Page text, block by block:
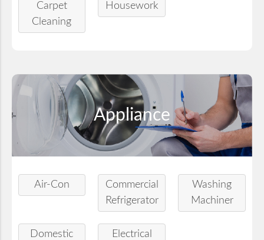
Carpet
Cleaning
Housework
Appliance
Air-Con
Commercial
Refrigerator
Washing
Machiner
Domestic
Electrical